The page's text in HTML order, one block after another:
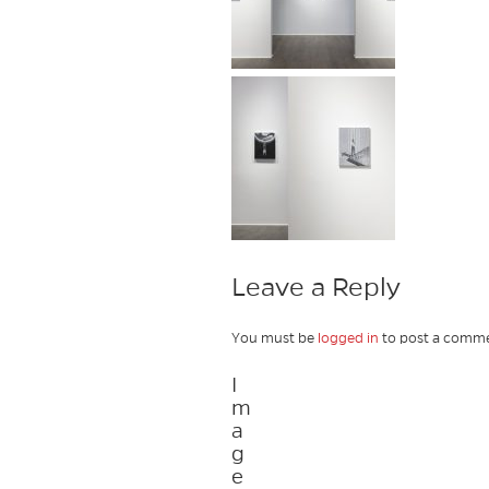
Leave a Reply
You must be logged in to post a
I
m
a
g
e